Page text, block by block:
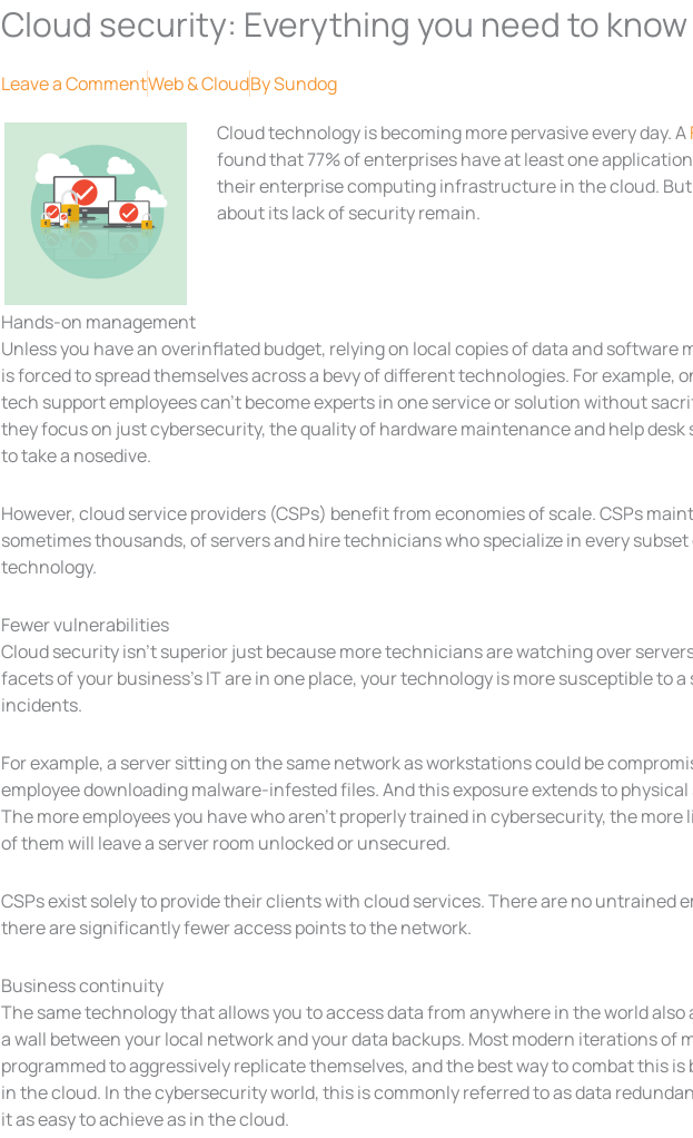
Cloud security: Everything you need to know
Leave a CommentWeb & CloudBySundog
Cloud technology is becoming more pervasive every day. A
found that 77% of enterprises have at least one
their enterprise computing infrastructure in the cloud.
about its lack of security remain.
Hands-on management
Unless you have an overinflated budget, relying on local copies of data and software
is forced to spread themselves across a bevy of different technologies. For example,
tech support employees can’t become experts in one service or solution without
they focus on just cybersecurity, the quality of hardware maintenance and help desk
to take a nosedive.
However, cloud service providers (CSPs) benefit from economies of scale. CSPs
sometimes thousands, of servers and hire technicians who specialize in every
technology.
Fewer vulnerabilities
Cloud security isn’t superior just because more technicians are watching over
facets of your business’s IT are in one place, your technology is more susceptible to a
incidents.
For example, a server sitting on the same network as workstations could be
employee downloading malware-infested files. And this exposure extends to
The more employees you have who aren’t properly trained in cybersecurity, the more
of them will leave a server room unlocked or unsecured.
CSPs exist solely to provide their clients with cloud services. There are no untrained
there are significantly fewer access points to the network.
Business continuity
The same technology that allows you to access data from anywhere in the world also
a wall between your local network and your data backups. Most modern iterations of
programmed to aggressively replicate themselves, and the best way to combat this is
in the cloud. In the cybersecurity world, this is commonly referred to as data
it as easy to achieve as in the cloud.